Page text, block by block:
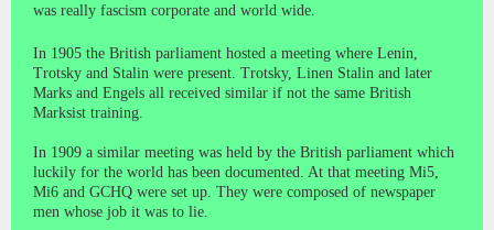
was really fascism corporate and world wide.
In 1905 the British parliament hosted a meeting where Lenin,
Trotsky and Stalin were present. Trotsky, Linen Stalin and later
Marks and Engels all received similar if not the same British
Marksist training.
In 1909 a similar meeting was held by the British parliament which
luckily for the world has been documented. At that meeting Mi5,
Mi6 and GCHQ were set up. They were composed of newspaper
men whose job it was to lie.